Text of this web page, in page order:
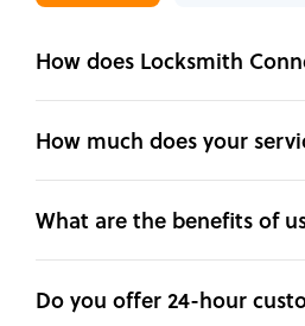
How does Locksmith
How much does your
What are the benefits of
Do you offer 24-hour